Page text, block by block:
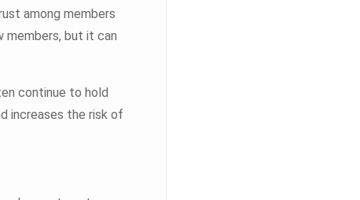
among members
but it can
continue to hold
increases the risk of